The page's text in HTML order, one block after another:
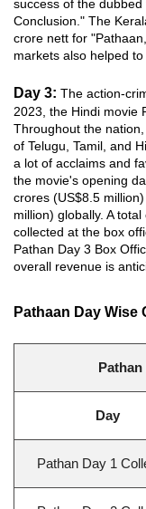
success of the
Conclusion." The
crore nett for
markets also helped
Day 3: The action-
2023, the Hindi movie
Throughout the
of Telugu, Tamil, and
a lot of acclaims and
the movie's opening
crores (US$8.5
million) globally. A
collected at the box
Pathan Day 3 Box
overall revenue is
Pathaan Day
Day
Pathan Day 1